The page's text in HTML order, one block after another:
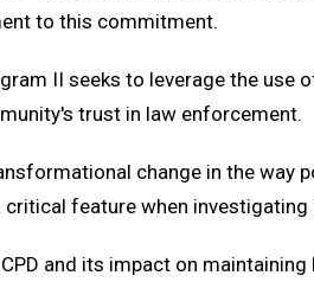
to this commitment.
II seeks to leverage the
trust in law enforcement.
change in the way
feature when investigating
and its impact on